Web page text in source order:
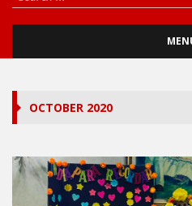
OCTOBER 2020